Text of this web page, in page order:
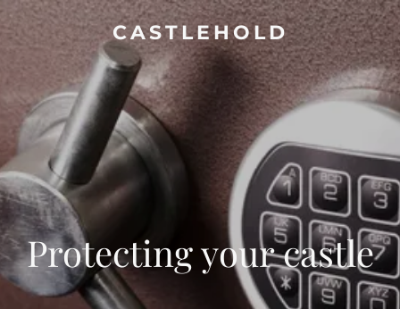
CASTLEHOLD
Protecting your castle